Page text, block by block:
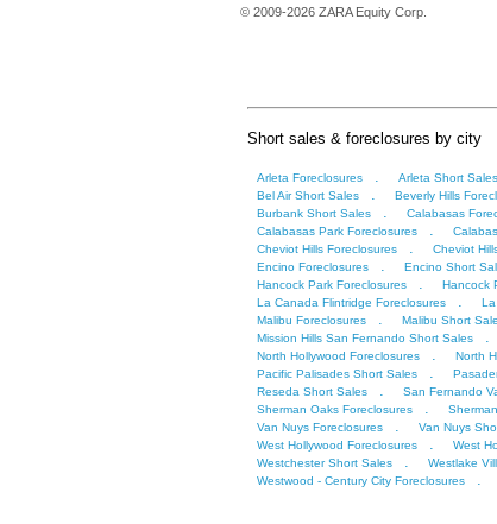
© 2009-2026 ZARA Equity Corp.
Short sales & foreclosures by city
Arleta Foreclosures . Arleta Short Sales
Bel Air Short Sales . Beverly Hills
Burbank Short Sales . Calabasas
Calabasas Park Foreclosures .
Cheviot Hills Foreclosures . Cheviot
Encino Foreclosures . Encino Short
Hancock Park Foreclosures . Hancock
La Canada Flintridge Foreclosures .
Malibu Foreclosures . Malibu Short
Mission Hills San Fernando Short Sales .
North Hollywood Foreclosures . North
Pacific Palisades Short Sales .
Reseda Short Sales . San Fernando
Sherman Oaks Foreclosures .
Van Nuys Foreclosures . Van Nuys
West Hollywood Foreclosures . West
Westchester Short Sales . Westlake
Westwood - Century City Foreclosures .